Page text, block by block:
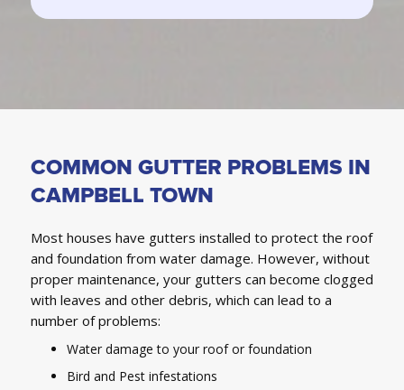
COMMON GUTTER PROBLEMS IN
CAMPBELL TOWN
Most houses have gutters installed to protect the roof
and foundation from water damage. However, without
proper maintenance, your gutters can become clogged
with leaves and other debris, which can lead to a
number of problems:
Water damage to your roof or foundation
Bird and Pest infestations